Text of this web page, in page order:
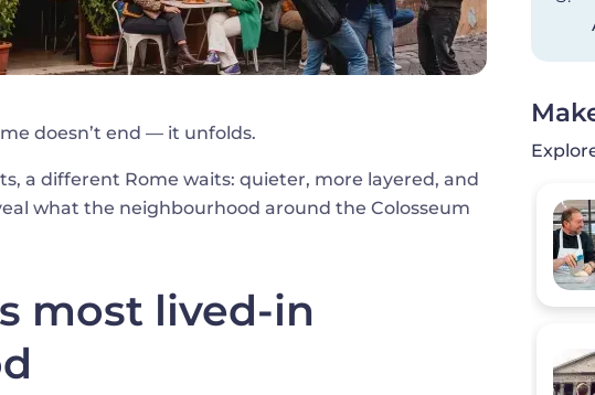
doesn’t end — it unfolds.
a different Rome waits: quieter, more layered, and
what the neighbourhood around the Colosseum
most lived-in